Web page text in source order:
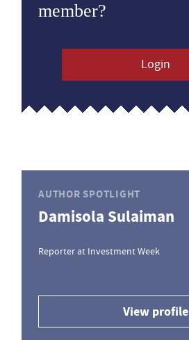
member?
Login
AUTHOR SPOTLIGHT
Damisola Sulaiman
Reporter at Investment Week
View profile